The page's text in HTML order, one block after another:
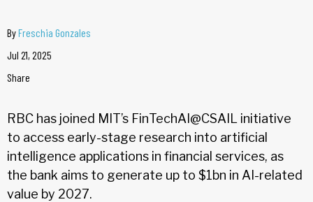
ByFreschia Gonzales
Jul 21, 2025
Share
RBC has joined MIT’s FinTechAI@CSAIL initiative
to access early-stage research into artificial
intelligence applications in financial services, as
the bank aims to generate up to $1bn in AI-related
value by 2027.